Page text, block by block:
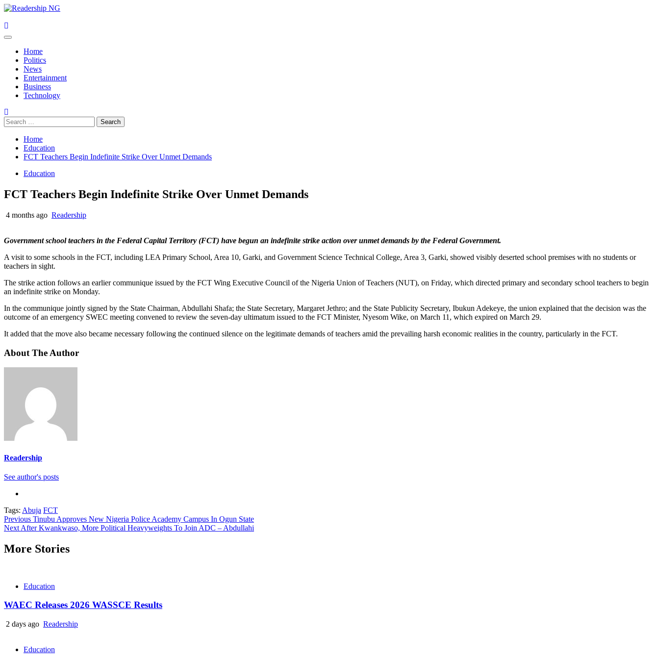
Skip
content
Primary
Home
Politics
News
Entertainment
Business
Technology
Search
for:
Home
Education
FCT Teachers Begin Indefinite Strike Over Unmet Demands
Education
FCT Teachers Begin Indefinite Strike Over Unmet Demands
4 months ago Readership
Government school teachers in the Federal Capital Territory (FCT) have begun an indefinite strike action over unmet demands by the Federal Government.
A visit to some schools in the FCT, including LEA Primary School, Area 10, Garki, and Government Science Technical College, Area 3, Garki, showed visibly deserted school premises with no students or
teachers in sight.
The strike action follows an earlier communique issued by the FCT Wing Executive Council of the Nigeria Union of Teachers (NUT), on Friday, which directed primary and secondary school teachers to begin
an indefinite strike on Monday.
In the communique jointly signed by the State Chairman, Abdullahi Shafa; the State Secretary, Margaret Jethro; and the State Publicity Secretary, Ibukun Adekeye, the union explained that the decision was the
outcome of an emergency SWEC meeting convened to review the seven-day ultimatum issued to the FCT Minister, Nyesom Wike, on March 11, which expired on March 29.
It added that the move also became necessary following the continued silence on the legitimate demands of teachers amid the prevailing harsh economic realities in the country, particularly in the FCT.
About The Author
Readership
See author's posts
Tags: Abuja FCT
Continue
Reading
Previous Tinubu Approves New Nigeria Police Academy Campus In Ogun State
Next After Kwankwaso, More Political Heavyweights To Join ADC – Abdullahi
More Stories
Education
WAEC Releases 2026 WASSCE Results
2 days ago Readership
Education